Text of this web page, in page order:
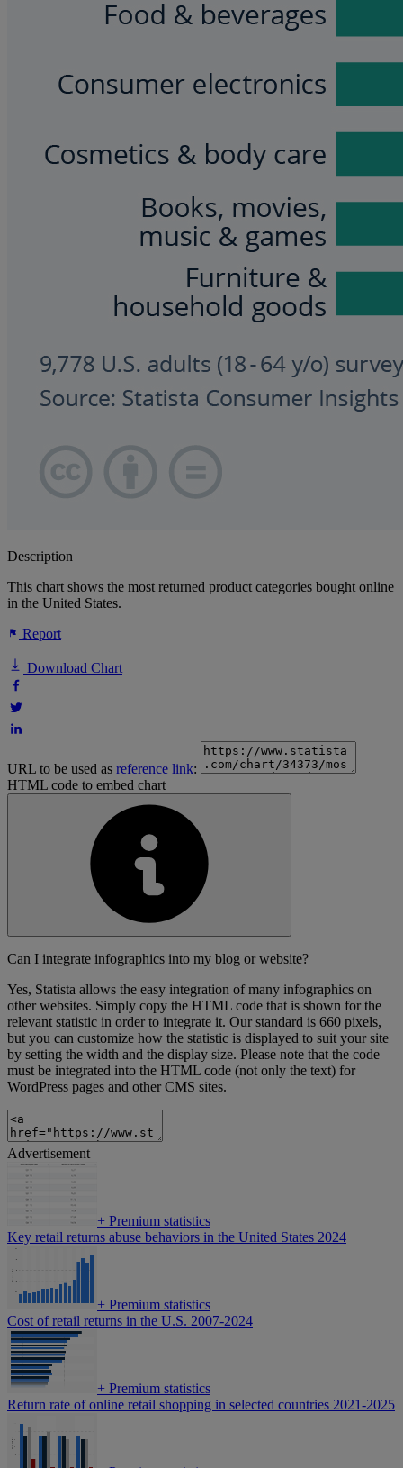
Description
This chart shows the most returned product categories bought online
in the United States.
Report
Download Chart
URL to be used as reference link:
HTML code to embed chart
Can I integrate infographics into my blog or website?
Yes, Statista allows the easy integration of many infographics on
other websites. Simply copy the HTML code that is shown for the
relevant statistic in order to integrate it. Our standard is 660 pixels,
but you can customize how the statistic is displayed to suit your site
by setting the width and the display size. Please note that the code
must be integrated into the HTML code (not only the text) for
WordPress pages and other CMS sites.
Advertisement
+ Premium statistics
Key retail returns abuse behaviors in the United States 2024
+ Premium statistics
Cost of retail returns in the U.S. 2007-2024
+ Premium statistics
Return rate of online retail shopping in selected countries 2021-2025